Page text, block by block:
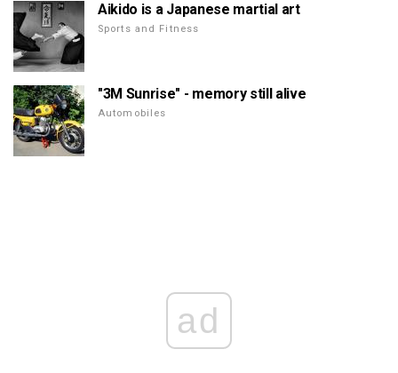
Aikido is a Japanese martial art
Sports and Fitness
"3M Sunrise" - memory still alive
Automobiles
ad